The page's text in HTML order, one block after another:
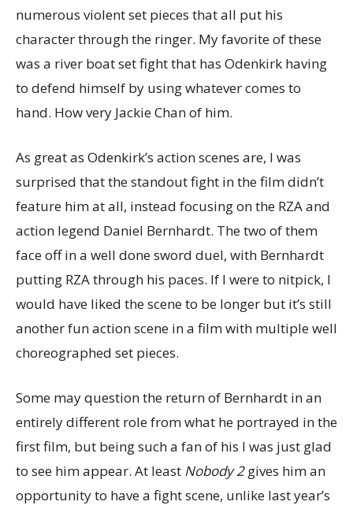
numerous violent set pieces that all put his
character through the ringer. My favorite of these
was a river boat set fight that has Odenkirk having
to defend himself by using whatever comes to
hand. How very Jackie Chan of him.
As great as Odenkirk’s action scenes are, I was
surprised that the standout fight in the film didn’t
feature him at all, instead focusing on the RZA and
action legend Daniel Bernhardt. The two of them
face off in a well done sword duel, with Bernhardt
putting RZA through his paces. If I were to nitpick, I
would have liked the scene to be longer but it’s still
another fun action scene in a film with multiple well
choreographed set pieces.
Some may question the return of Bernhardt in an
entirely different role from what he portrayed in the
first film, but being such a fan of his I was just glad
to see him appear. At least Nobody 2gives him an
opportunity to have a fight scene, unlike last year’s